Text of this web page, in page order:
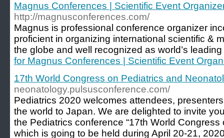
Magnus Conferences | Scientific Event
http://magnusconferences.com/
Magnus is professional conference organizer
proficient in organizing international scientific &
the globe and well recognized as world’s
for Magnus Conferences | Scientific Event
17th World Congress on Pediatrics and
neonatology.pulsusconference.com/
Pediatrics 2020 welcomes attendees,
the world to Japan. We are delighted to invite
the Pediatrics conference “17th World
which is going to be held during April 20-21,